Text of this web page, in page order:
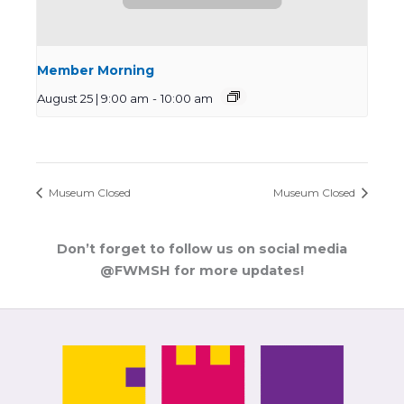
Member Morning
August 25 | 9:00 am - 10:00 am
Museum Closed Museum Closed
Don’t forget to follow us on social media
@FWMSH for more updates!